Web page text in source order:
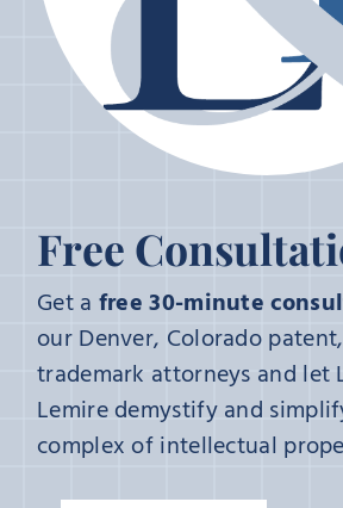
Free
Get a free 30-minute
our Denver, Colorado
trademark attorneys and let
Lemire demystify and
complex of intellectual